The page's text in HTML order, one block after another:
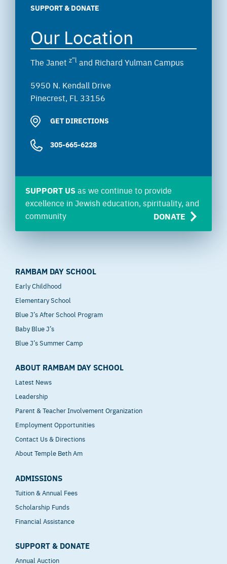
SUPPORT & DONATE
Our Location
The Janet z”l and Richard Yulman Campus
5950 N. Kendall Drive
Pinecrest, FL 33156
GET DIRECTIONS
305-665-6228
SUPPORT USas we continue to provide
excellence in Jewish education, spirituality, and
community
DONATE
RAMBAM DAY SCHOOL
Early Childhood
Elementary School
Blue J’s After School Program
Baby Blue J’s
Blue J’s Summer Camp
ABOUT RAMBAM DAY SCHOOL
Latest News
Leadership
Parent & Teacher Involvement Organization
Employment Opportunities
Contact Us & Directions
About Temple Beth Am
ADMISSIONS
Tuition & Annual Fees
Scholarship Funds
Financial Assistance
SUPPORT & DONATE
Annual Auction